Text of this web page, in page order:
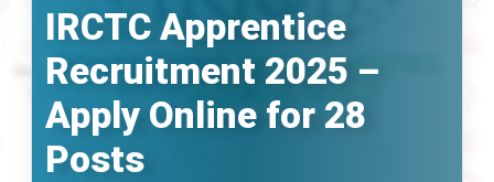
IRCTC Apprentice
Recruitment 2025 –
Apply Online for 28
Posts